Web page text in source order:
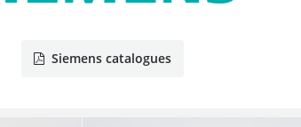
Siemens catalogues